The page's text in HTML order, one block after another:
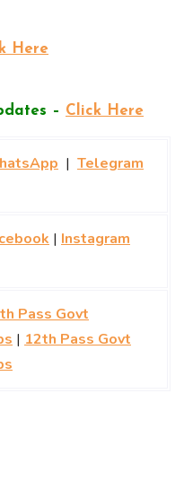
Here
– Click Here
| Telegram
| Instagram
Pass Govt
| 12th Pass Govt